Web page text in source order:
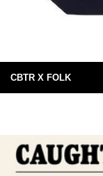
CBTR X FOLK